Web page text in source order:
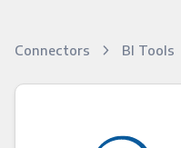
Connectors BI Tools